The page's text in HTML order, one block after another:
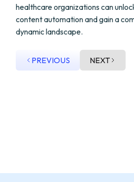
healthcare organizations can
content automation and gain a
dynamic landscape.
PREVIOUS NEXT